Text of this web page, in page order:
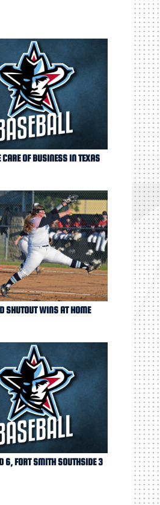
OF BUSINESS IN TEXAS
SHUTOUT WINS AT HOME
6, FORT SMITH SOUTHSIDE 3